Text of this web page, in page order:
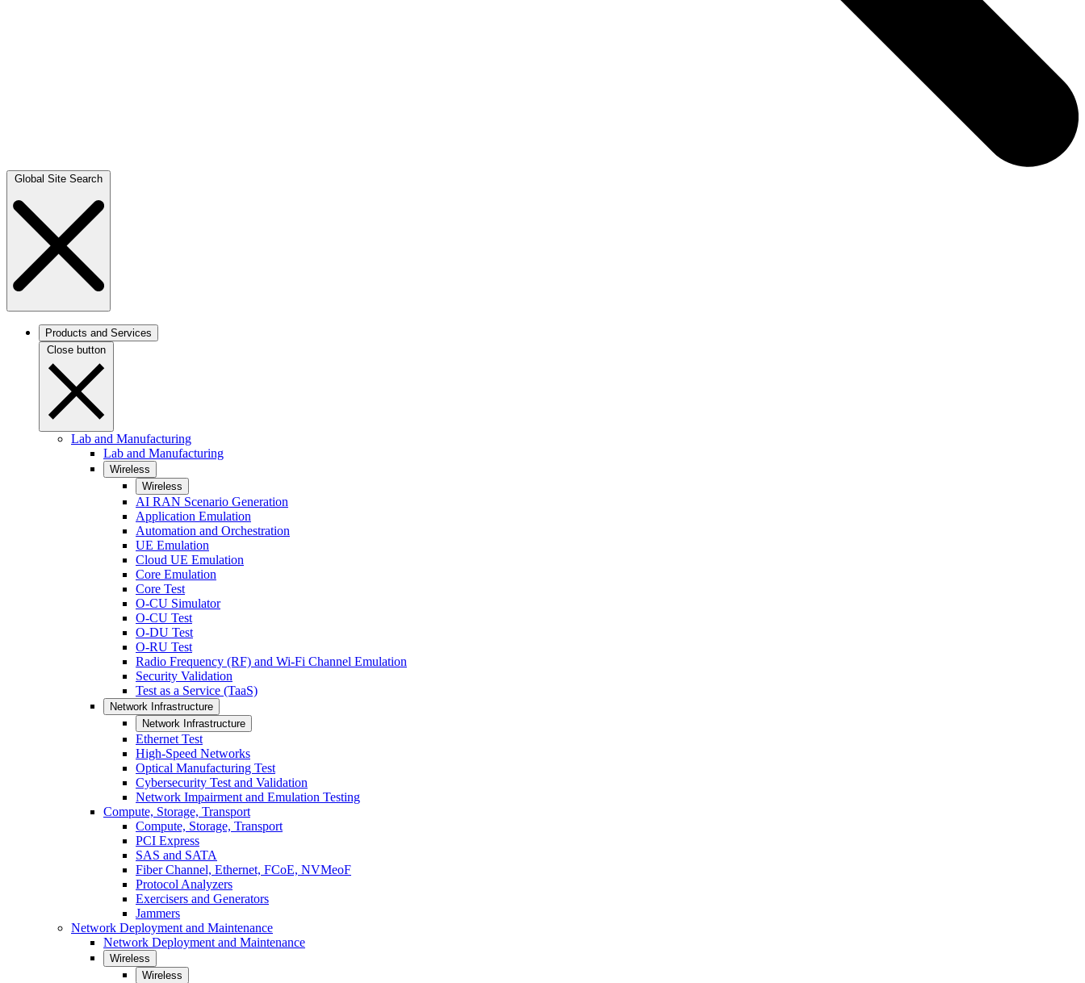
Global Site Search
Products and Services
Close button
Lab and Manufacturing
Lab and Manufacturing
Wireless
Wireless
AI RAN Scenario Generation
Application Emulation
Automation and Orchestration
UE Emulation
Cloud UE Emulation
Core Emulation
Core Test
O-CU Simulator
O-CU Test
O-DU Test
O-RU Test
Radio Frequency (RF) and Wi-Fi Channel Emulation
Security Validation
Test as a Service (TaaS)
Network Infrastructure
Network Infrastructure
Ethernet Test
High-Speed Networks
Optical Manufacturing Test
Cybersecurity Test and Validation
Network Impairment and Emulation Testing
Compute, Storage, Transport
Compute, Storage, Transport
PCI Express
SAS and SATA
Fiber Channel, Ethernet, FCoE, NVMeoF
Protocol Analyzers
Exercisers and Generators
Jammers
Network Deployment and Maintenance
Network Deployment and Maintenance
Wireless
Wireless